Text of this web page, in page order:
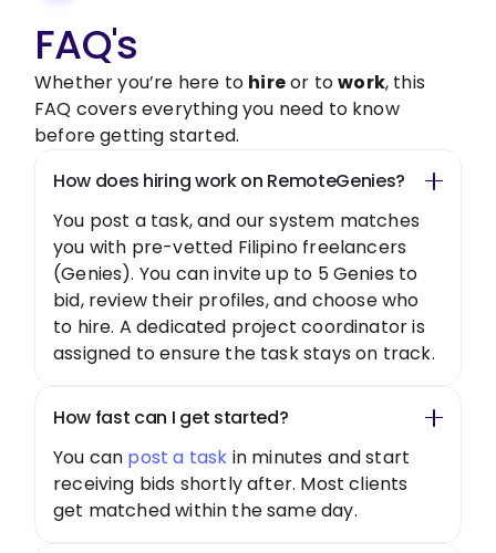
FAQ's
Whether you’re here to hireor towork, this
FAQ covers everything you need to know
before getting started.
How does hiring work on RemoteGenies?
You post a task, and our system matches
you with pre-vetted Filipino freelancers
(Genies). You can invite up to 5 Genies to
bid, review their profiles, and choose who
to hire. A dedicated project coordinator is
assigned to ensure the task stays on track.
How fast can I get started?
You can post a task in minutes and start
receiving bids shortly after. Most clients
get matched within the same day.